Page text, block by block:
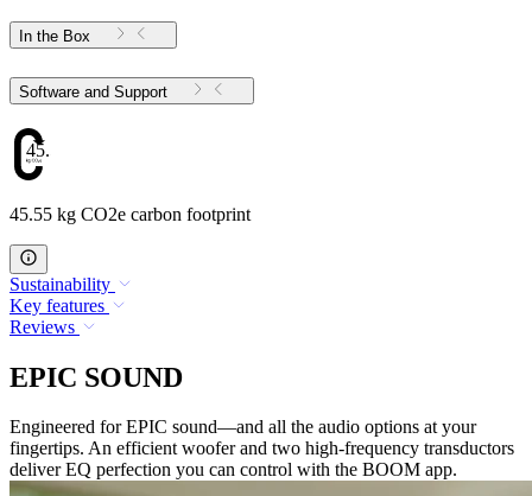
In the Box
Software and Support
45.55
45.55 kg CO2e carbon footprint
Sustainability
Key features
Reviews
EPIC SOUND
Engineered for EPIC sound—and all the audio options at your
fingertips. An efficient woofer and two high-frequency transductors
deliver EQ perfection you can control with the BOOM app.